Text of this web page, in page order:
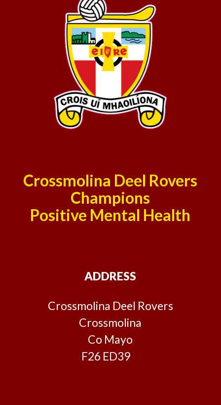
Crossmolina Deel Rovers
Champions
Positive Mental Health
ADDRESS
Crossmolina Deel Rovers
Crossmolina
Co Mayo
F26 ED39